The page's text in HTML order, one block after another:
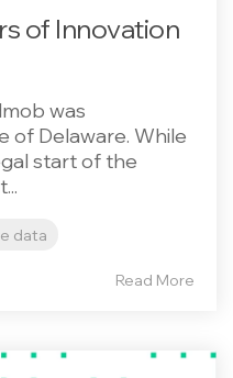
of Innovation
was
of Delaware. While
start of the
data
Read More